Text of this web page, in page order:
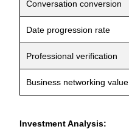
Conversation conversion
Date progression rate
Professional verification
Business networking value
Investment Analysis: